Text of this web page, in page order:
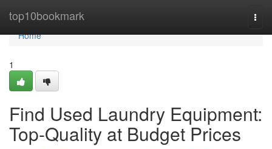
top10bookmark
Home
Home
1
Find Used Laundry Equipment:
Top-Quality at Budget Prices